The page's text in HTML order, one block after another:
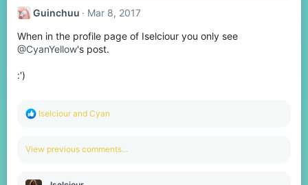
Guinchuu Mar 8, 2017
When in the profile page of Iselciour you only see
@CyanYellow's post.
:')
R
c
o
Iselciour and Cyan
View previous comments…